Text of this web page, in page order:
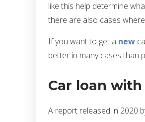
like this help determine
there are also cases
If you want to get a new
better in many cases than
Car loan
A report released in 2020